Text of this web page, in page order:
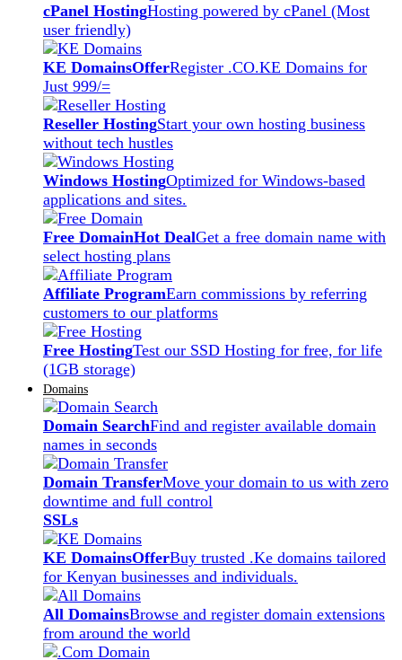
cPanel HostingHosting powered by cPanel (Most
user friendly)
KE DomainsOfferRegister .CO.KE Domains for
Just 999/=
Reseller HostingStart your own hosting business
without tech hustles
Windows HostingOptimized for Windows-based
applications and sites.
Free DomainHot DealGet a free domain name with
select hosting plans
Affiliate ProgramEarn commissions by referring
customers to our platforms
Free HostingTest our SSD Hosting for free, for life
(1GB storage)
Domains
Domain SearchFind and register available domain
names in seconds
Domain TransferMove your domain to us with zero
downtime and full control
SSLs
KE DomainsOfferBuy trusted .Ke domains tailored
for Kenyan businesses and individuals.
All DomainsBrowse and register domain extensions
from around the world